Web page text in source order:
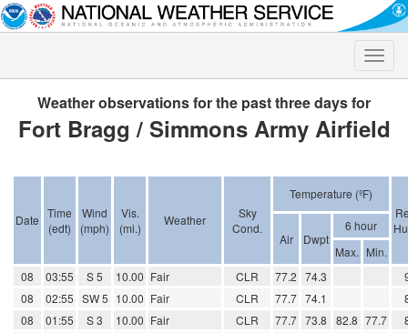
Toggle
Weather observations for the past three days for
Fort Bragg / Simmons Army Airfield
Date Time
(edt)
Wind
(mph)
Vis.
(mi.)
Weather
Sky
Cond.
Temperature (ºF)
Air Dwpt
6 hour
Max. Min.
08
03:55 S 5 10.00 Fair CLR 77.2 74.3
08
02:55 SW 5 10.00 Fair CLR 77.7 74.1
08
01:55 S 3 10.00 Fair CLR 77.7 73.8 82.8 77.7